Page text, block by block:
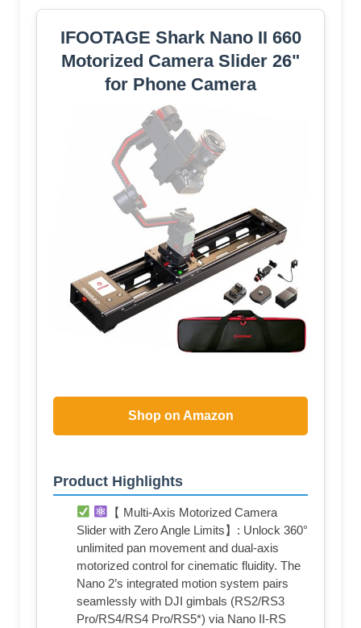
IFOOTAGE Shark Nano II 660
Motorized Camera Slider 26"
for Phone Camera
Shop on Amazon
Product Highlights
【 Multi-Axis Motorized Camera
Slider with Zero Angle Limits​​】: Unlock ​​360°
unlimited pan movement​​ and ​​dual-axis
motorized control​​ for cinematic fluidity. The
Nano 2’s integrated motion system pairs
seamlessly with ​​DJI gimbals​​ (RS2/RS3
Pro/RS4/RS4 Pro/RS5*) via ​​Nano II-RS